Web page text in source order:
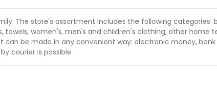
The store's assortment includes the following categories:
towels, women's, men's and children's clothing, other home
can be made in any convenient way: electronic money, bank
courier is possible.